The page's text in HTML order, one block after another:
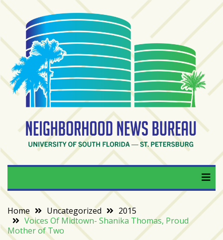
Skip
content
RECENT
POSTS
From
BookTok
bookshelfs:
readers
are
driving
bookstore
comeback
When
Varsity
Neighborhood News
Bureau
University of South Florida — St. Petersburg
Home Uncategorized
2015
Voices Of Midtown- Shanika Thomas, Proud
Mother of Two